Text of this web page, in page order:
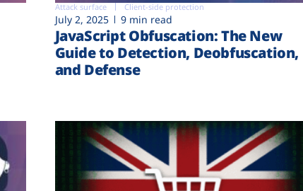
Attack surface Client-side protection
July 2, 2025 9 min read
JavaScript Obfuscation: The New
Guide to Detection, Deobfuscation,
and Defense